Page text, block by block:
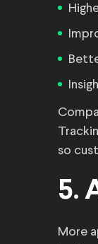
so
5.
More